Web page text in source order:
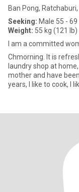
Ban Pong,
Seeking: Male 55 - 69
Weight: 55 kg (121 lb)
I am a committed
Chmorning. It is
laundry shop at
mother and have
years, I like to cook, I